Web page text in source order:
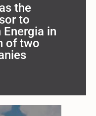
the
to
in
of two